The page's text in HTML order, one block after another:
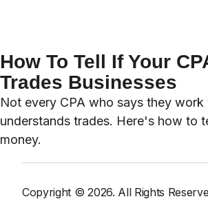
How To Tell If Your
Trades Businesses
Not every CPA who says they
understands trades. Here's how to
money.
Copyright © 2026. All Rights